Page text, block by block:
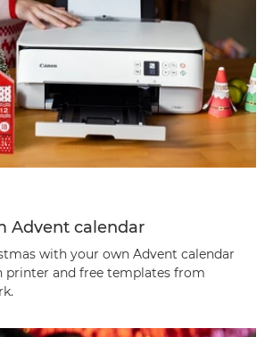
Advent calendar
with your own Advent calendar
printer and free templates from